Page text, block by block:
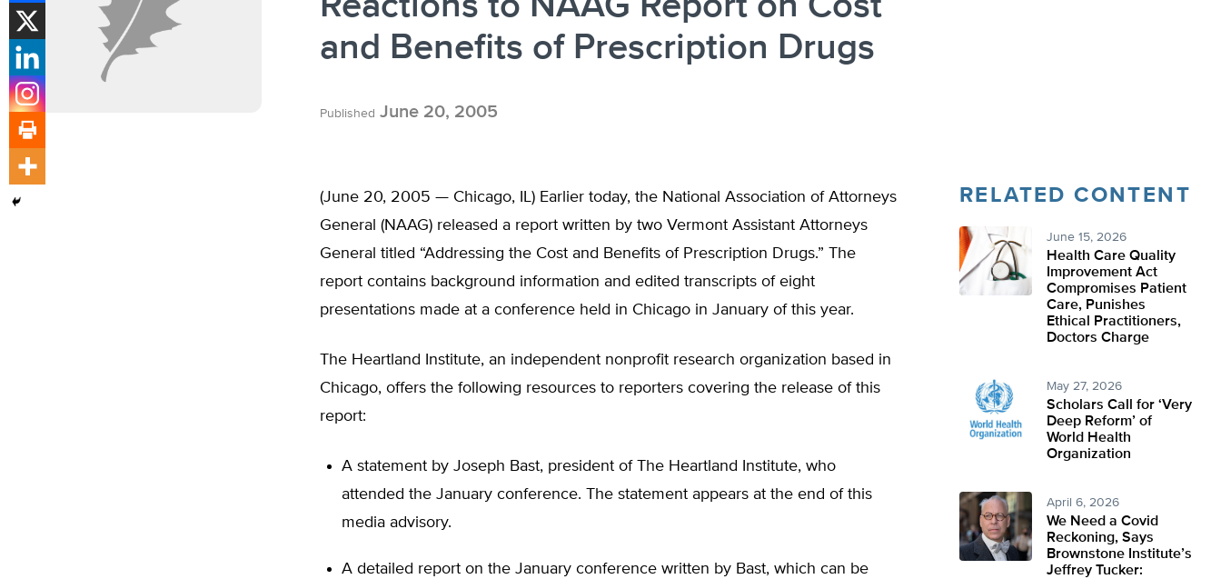
and Benefits of Prescription Drugs
Published June 20, 2005
(June 20, 2005 — Chicago, IL) Earlier today, the National Association of Attorneys
General (NAAG) released a report written by two Vermont Assistant Attorneys
General titled “Addressing the Cost and Benefits of Prescription Drugs.” The
report contains background information and edited transcripts of eight
presentations made at a conference held in Chicago in January of this year.
The Heartland Institute, an independent nonprofit research organization based in
Chicago, offers the following resources to reporters covering the release of this
report:
A statement by Joseph Bast, president of The Heartland Institute, who
attended the January conference. The statement appears at the end of this
media advisory.
A detailed report on the January conference written by Bast, which can be
RELATED CONTENT
June 15, 2026
Health Care Quality
Improvement Act
Compromises Patient
Care, Punishes
Ethical Practitioners,
Doctors Charge
May 27, 2026
Scholars Call for ‘Very
Deep Reform’ of
World Health
Organization
April 6, 2026
We Need a Covid
Reckoning, Says
Brownstone Institute’s
Jeffrey Tucker: